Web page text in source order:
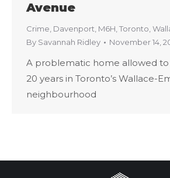
Avenue
Crime Davenport M6H Toronto
By Savannah Ridley November 14,
A problematic home allowed
20 years in Toronto’s Wallace-
neighbourhood